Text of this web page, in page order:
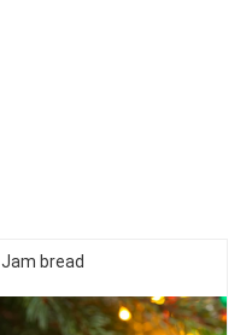
Jam bread